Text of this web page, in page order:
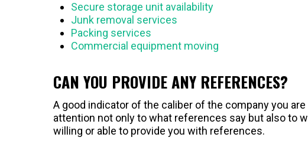
Secure storage unit availability
Junk removal services
Packing services
Commercial equipment moving
CAN YOU PROVIDE ANY REFERENCES?
A good indicator of the caliber of the company you
attention not only to what references say but also to
willing or able to provide you with references.